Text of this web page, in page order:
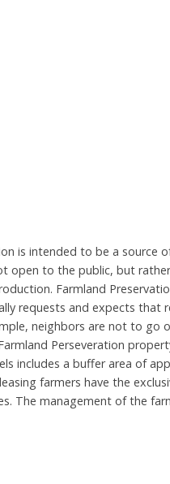
is intended to be a source
open to the public, but
Farmland
requests and expects
neighbors are not to
Perseveration
includes a buffer area of
farmers have the
The management of the